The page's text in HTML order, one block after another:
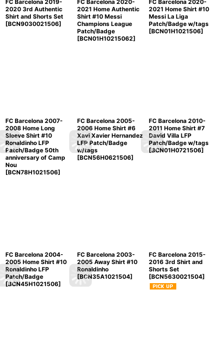
FC Barcelona 2019-
2020 3rd Authentic
Shirt and Shorts Set
[BCN9030021506]
FC Barcelona 2020-
2021 Home Authentic
Shirt #10 Messi
Champions League
Patch/Badge
[BCN01H10215062]
FC Barcelona 2020-
2021 Home Shirt #10
Messi La Liga
Patch/Badge w/tags
[BCN01H1021506]
FC Barcelona 2007-
2008 Home Long
Sleeve Shirt #10
Ronaldinho LFP
Patch/Badge 50th
anniversary of Camp
Nou
[BCN78H1021506]
FC Barcelona 2005-
2006 Home Shirt #6
Xavi Xavier Hernandez
LFP Patch/Badge
w/tags
[BCN56H0621506]
FC Barcelona 2010-
2011 Home Shirt #7
David Villa LFP
Patch/Badge w/tags
[BCN01H0721506]
FC Barcelona 2004-
2005 Home Shirt #10
Ronaldinho LFP
Patch/Badge
[BCN45H1021506]
FC Barcelona 2003-
2005 Away Shirt #10
Ronaldinho
[BCN35A1021504]
FC Barcelona 2015-
2016 3rd Shirt and
Shorts Set
[BCN5630021504]